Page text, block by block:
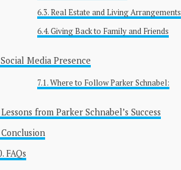
Real Estate and Living Arrangements
Giving Back to Family and Friends
Social Media Presence
Where to Follow Parker Schnabel:
Lessons from Parker Schnabel’s Success
Conclusion
FAQs